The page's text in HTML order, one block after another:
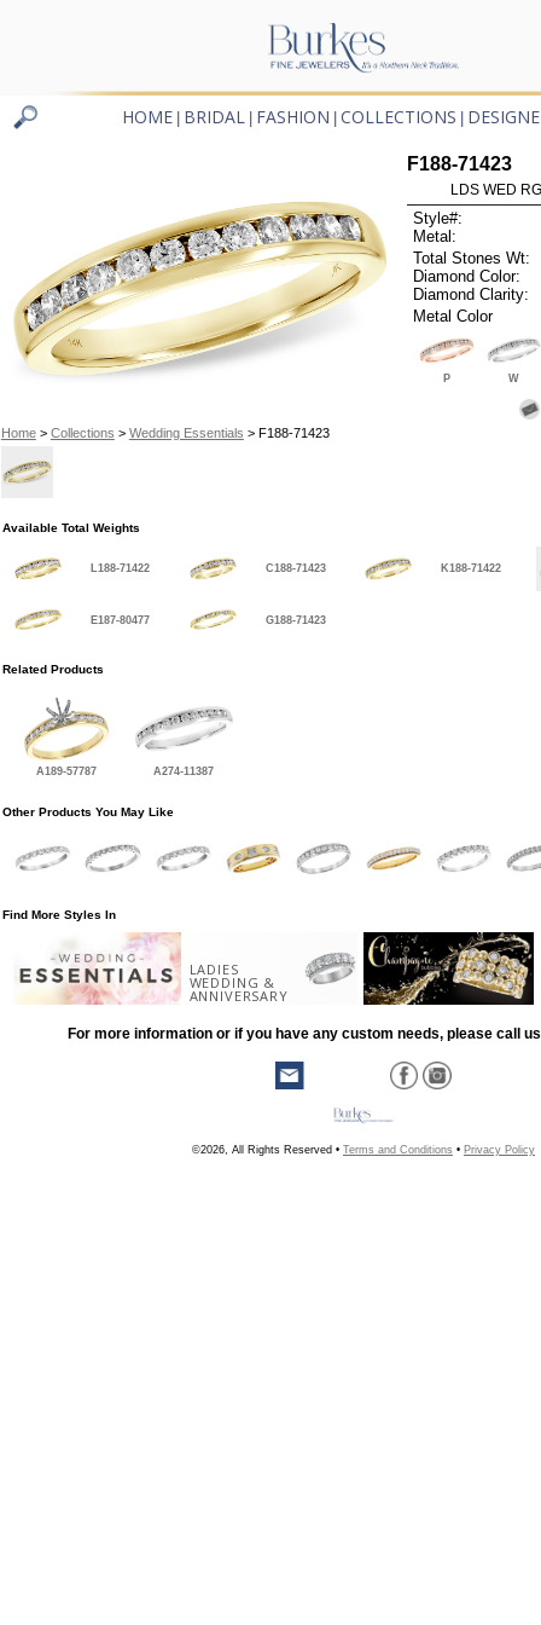
HOME BRIDAL FASHION COLLECTIONS
Home> Collections > Wedding Essentials > F188-71423
F188-71423
LDS WED
Style#:
Metal:
Total Stones Wt:
Diamond Color:
Diamond Clarity:
Metal Color
P W
Available Total Weights
L188-71422 C188-71423 K188-71422
E187-80477 G188-71423
Related Products
A189-57787 A274-11387
Other Products You May Like
Find More Styles In
LADIES
WEDDING &
ANNIVERSARY
For more information or if you have any custom needs, please call
©2026, All Rights Reserved • Terms and Conditions • Privacy Policy